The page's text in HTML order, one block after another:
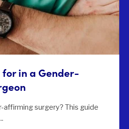
in a Gender-
affirming surgery? This guide